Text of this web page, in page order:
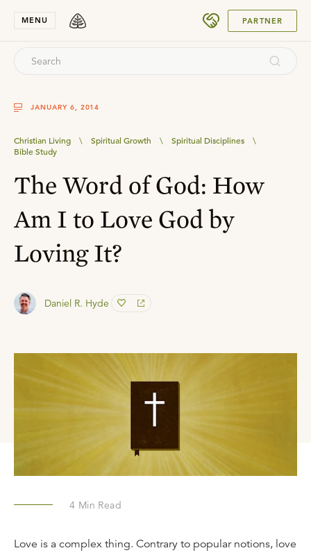
MENU PARTNER
JANUARY 6, 2014
Christian Living \ Spiritual Growth \ Spiritual Disciplines
\
Bible Study
The Word of God: How
Am I to Love God by
Loving It?
Daniel R. Hyde
4 Min Read
Love is a complex thing. Contrary to popular notions, love